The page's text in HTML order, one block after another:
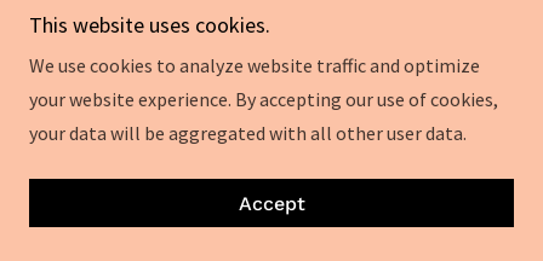
This website uses cookies.
We use cookies to analyze website traffic and optimize
your website experience. By accepting our use of cookies,
your data will be aggregated with all other user data.
Accept